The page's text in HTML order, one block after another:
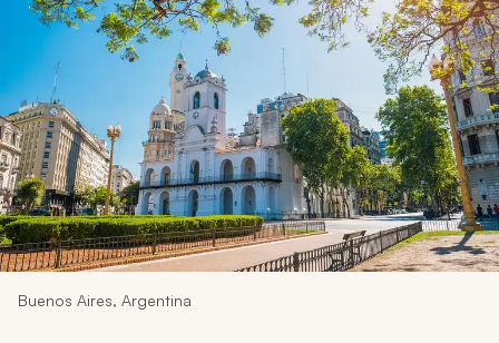
888 900-1569
Account
My Trips
Design My Dream Trip
Buenos Aires, Argentina